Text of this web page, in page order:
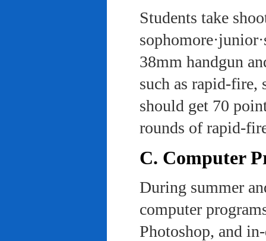
Students take
38mm handgun
such as rapid-fire,
should get 70
rounds of rapid-
C. Computer
During summer
computer
Photoshop, and